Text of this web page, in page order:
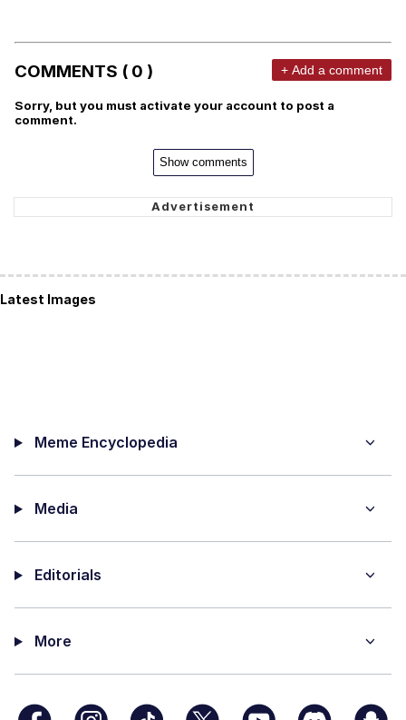
COMMENTS ( 0 ) + Add a comment
Sorry, but you must activate your account to post a
comment.
Show comments
Latest Images
Meme Encyclopedia
Media
Editorials
More